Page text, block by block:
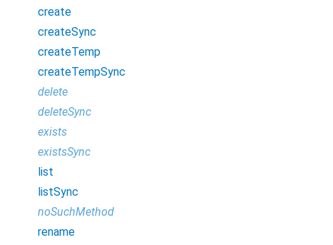
create
createSync
createTemp
createTempSync
delete
deleteSync
exists
existsSync
list
listSync
noSuchMethod
rename